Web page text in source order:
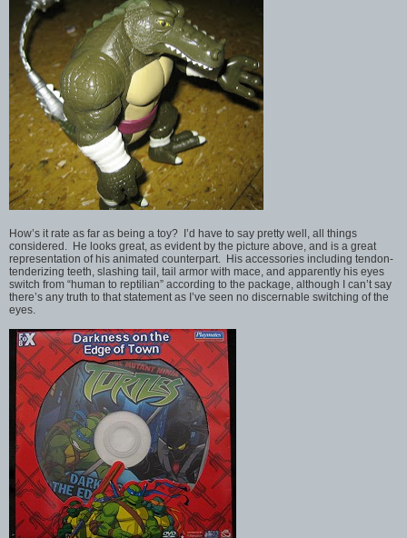
How’s it rate as far as being a toy? I’d have to say pretty well, all things
considered. He looks great, as evident by the picture above, and is a great
representation of his animated counterpart. His accessories including tendon-
tenderizing teeth, slashing tail, tail armor with mace, and apparently his eyes
switch from “human to reptilian” according to the package, although I can’t say
there’s any truth to that statement as I’ve seen no discernable switching of the
eyes.